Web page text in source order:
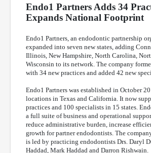
Endo1 Partners Adds 34
Expands National Footprint
Endo1 Partners, an endodontic partnership
expanded into seven new states, adding
Illinois, New Hampshire, North Carolina,
Wisconsin to its network. The company
with 34 new practices and added 42 new
Endo1 Partners was established in October
locations in Texas and California. It now
practices and 100 specialists in 15 states.
a full suite of business and operational
reduce administrative burden, increase
growth for partner endodontists. The
is led by practicing endodontists Drs. Daryl
Haddad, Mark Haddad and Darron Rishwain.